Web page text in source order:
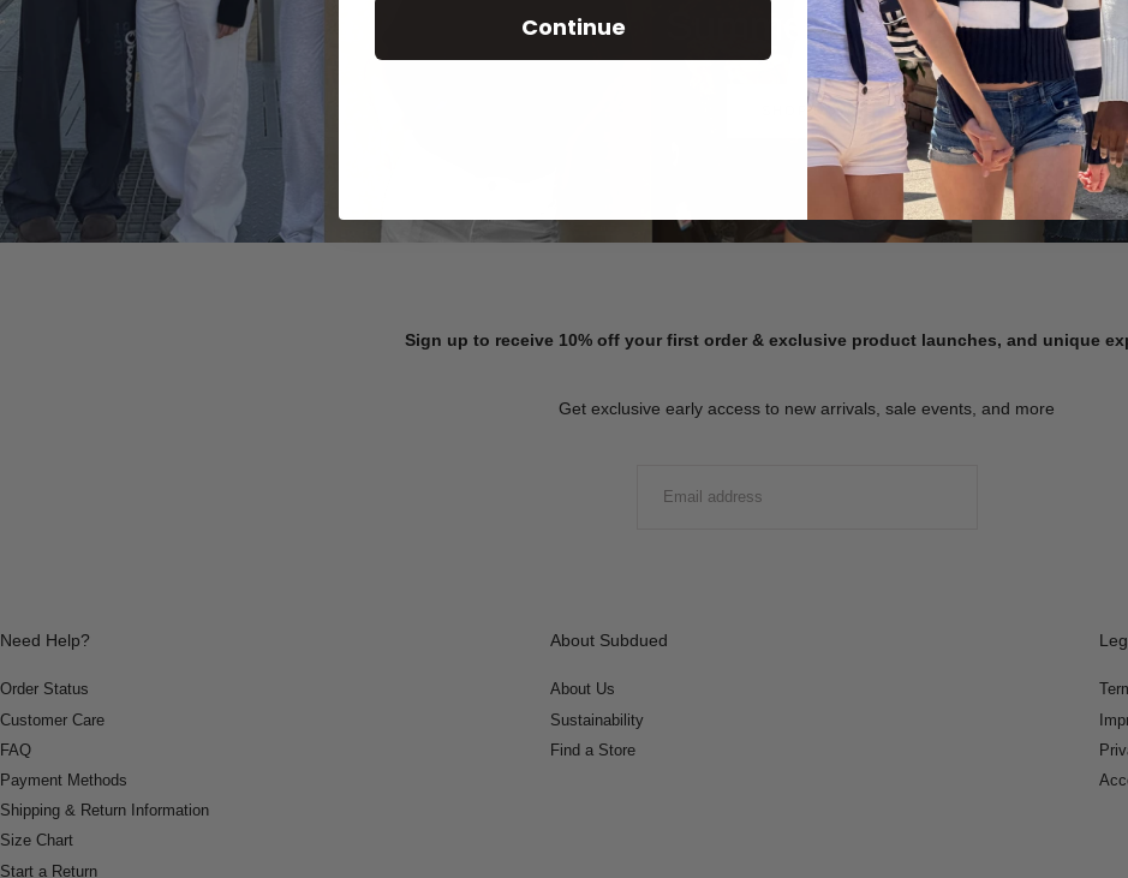
Summer Denim
SHOP NOW
Sign up to receive 10% off your first order & exclusive product launches, and unique
Get exclusive early access to new arrivals, sale events, and more
Need Help?
Order Status
Customer Care
FAQ
Payment Methods
Shipping & Return Information
Size Chart
Start a Return
About Subdued
About Us
Sustainability
Find a Store
Continue